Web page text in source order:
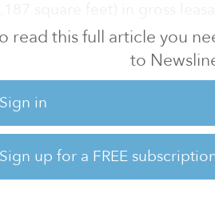
read this full article you
to
Sign in
Sign up for a FREE
is a class A
Business Park, and the
properties are
great locations, which are